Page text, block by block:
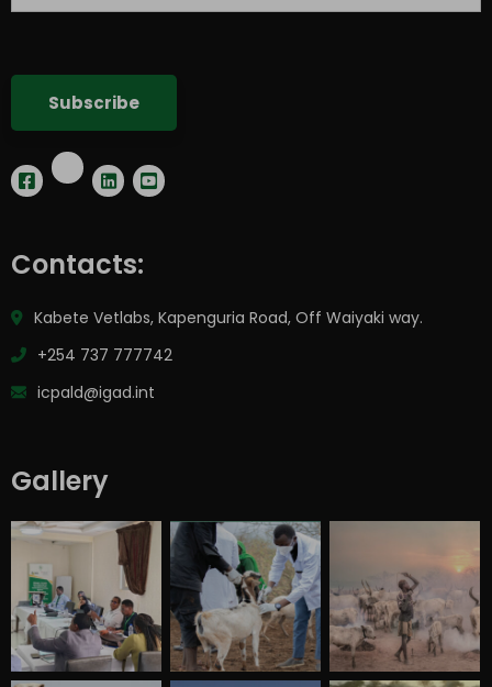
Contacts:
Kabete Vetlabs, Kapenguria Road, Off Waiyaki way.
+254 737 777742
icpald@igad.int
Gallery